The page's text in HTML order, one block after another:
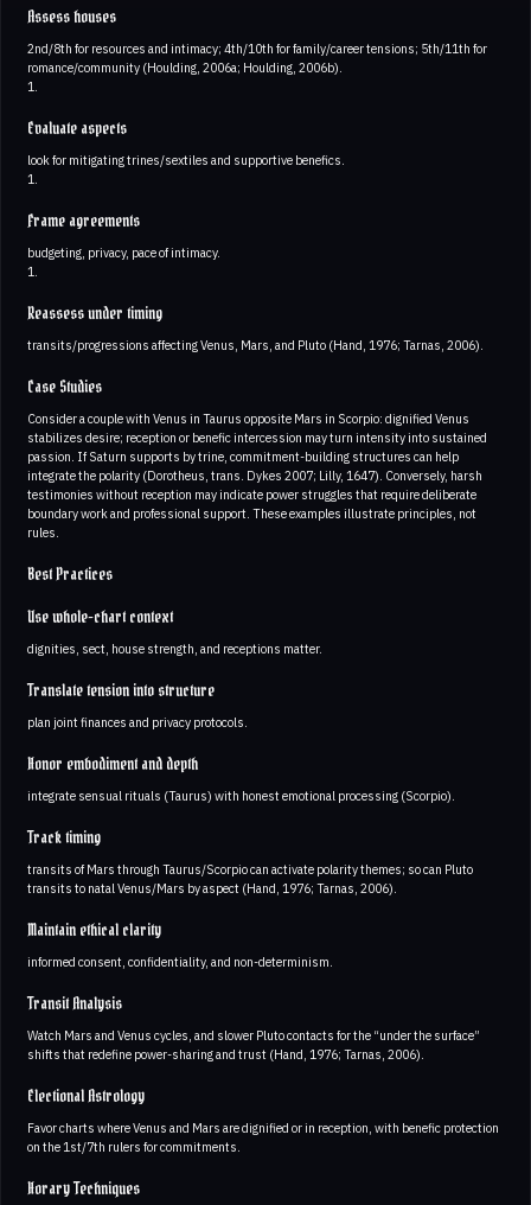
Assess houses
2nd/8th for resources and intimacy; 4th/10th for family/career tensions; 5th/11th for
romance/community (Houlding, 2006a; Houlding, 2006b).
1.
Evaluate aspects
look for mitigating trines/sextiles and supportive benefics.
1.
Frame agreements
budgeting, privacy, pace of intimacy.
1.
Reassess under timing
transits/progressions affecting Venus, Mars, and Pluto (Hand, 1976; Tarnas, 2006).
Case Studies
Consider a couple with Venus in Taurus opposite Mars in Scorpio: dignified Venus
stabilizes desire; reception or benefic intercession may turn intensity into sustained
passion. If Saturn supports by trine, commitment-building structures can help
integrate the polarity (Dorotheus, trans. Dykes 2007; Lilly, 1647). Conversely, harsh
testimonies without reception may indicate power struggles that require deliberate
boundary work and professional support. These examples illustrate principles, not
rules.
Best Practices
Use whole-chart context
dignities, sect, house strength, and receptions matter.
Translate tension into structure
plan joint finances and privacy protocols.
Honor embodiment and depth
integrate sensual rituals (Taurus) with honest emotional processing (Scorpio).
Track timing
transits of Mars through Taurus/Scorpio can activate polarity themes; so can Pluto
transits to natal Venus/Mars by aspect (Hand, 1976; Tarnas, 2006).
Maintain ethical clarity
informed consent, confidentiality, and non-determinism.
Transit Analysis
Watch Mars and Venus cycles, and slower Pluto contacts for the “under the surface”
shifts that redefine power-sharing and trust (Hand, 1976; Tarnas, 2006).
Electional Astrology
Favor charts where Venus and Mars are dignified or in reception, with benefic protection
on the 1st/7th rulers for commitments.
Horary Techniques